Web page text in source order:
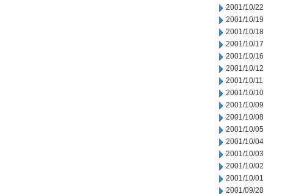
2001/10/22
2001/10/19
2001/10/18
2001/10/17
2001/10/16
2001/10/12
2001/10/11
2001/10/10
2001/10/09
2001/10/08
2001/10/05
2001/10/04
2001/10/03
2001/10/02
2001/10/01
2001/09/28